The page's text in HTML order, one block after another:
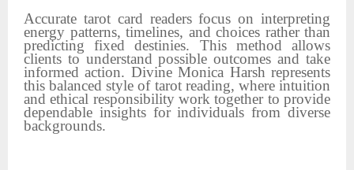
Accurate tarot card readers focus on interpreting
energy patterns, timelines, and choices rather than
predicting fixed destinies. This method allows
clients to understand possible outcomes and take
informed action. Divine Monica Harsh represents
this balanced style of tarot reading, where intuition
and ethical responsibility work together to provide
dependable insights for individuals from diverse
backgrounds.